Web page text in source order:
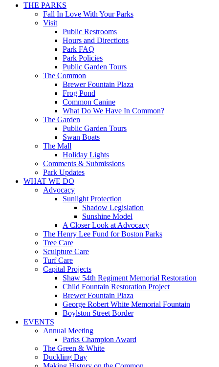
THE PARKS
Fall In Love With Your Parks
Visit
Public Restrooms
Hours and Directions
Park FAQ
Park Policies
Public Garden Tours
The Common
Brewer Fountain Plaza
Frog Pond
Common Canine
What Do We Have In Common?
The Garden
Public Garden Tours
Swan Boats
The Mall
Holiday Lights
Comments & Submissions
Park Updates
WHAT WE DO
Advocacy
Sunlight Protection
Shadow Legislation
Sunshine Model
A Closer Look at Advocacy
The Henry Lee Fund for Boston Parks
Tree Care
Sculpture Care
Turf Care
Capital Projects
Shaw 54th Regiment Memorial Restoration
Child Fountain Restoration Project
Brewer Fountain Plaza
George Robert White Memorial Fountain
Boylston Street Border
EVENTS
Annual Meeting
Parks Champion Award
The Green & White
Duckling Day